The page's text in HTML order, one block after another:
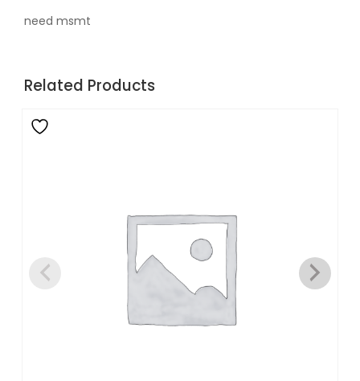
need msmt
Related Products